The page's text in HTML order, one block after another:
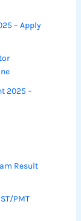
– Apply
2025 –
Result
PMT